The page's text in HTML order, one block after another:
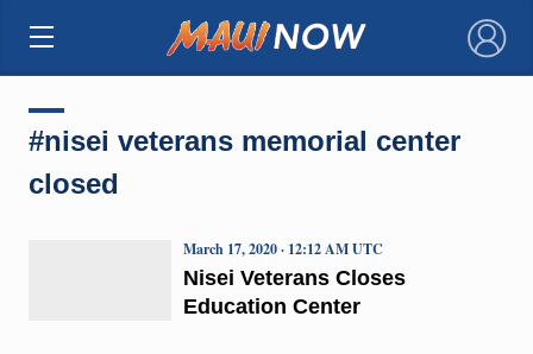
×
#nisei veterans memorial center
closed
Nisei Veterans Closes
Education Center
March 17, 2020 · 12:12 AM UTC